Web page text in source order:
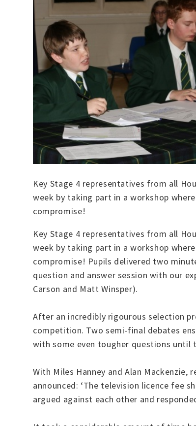
Key Stage 4 representatives from all
week by taking part in a workshop
compromise!
Key Stage 4 representatives from all
week by taking part in a workshop
compromise! Pupils delivered two
question and answer session with our
Carson and Matt Winsper).
After an incredibly rigourous selection
competition. Two semi-final debates
with some even tougher questions until
With Miles Hanney and Alan
announced: ‘The television licence fee
argued against each other and